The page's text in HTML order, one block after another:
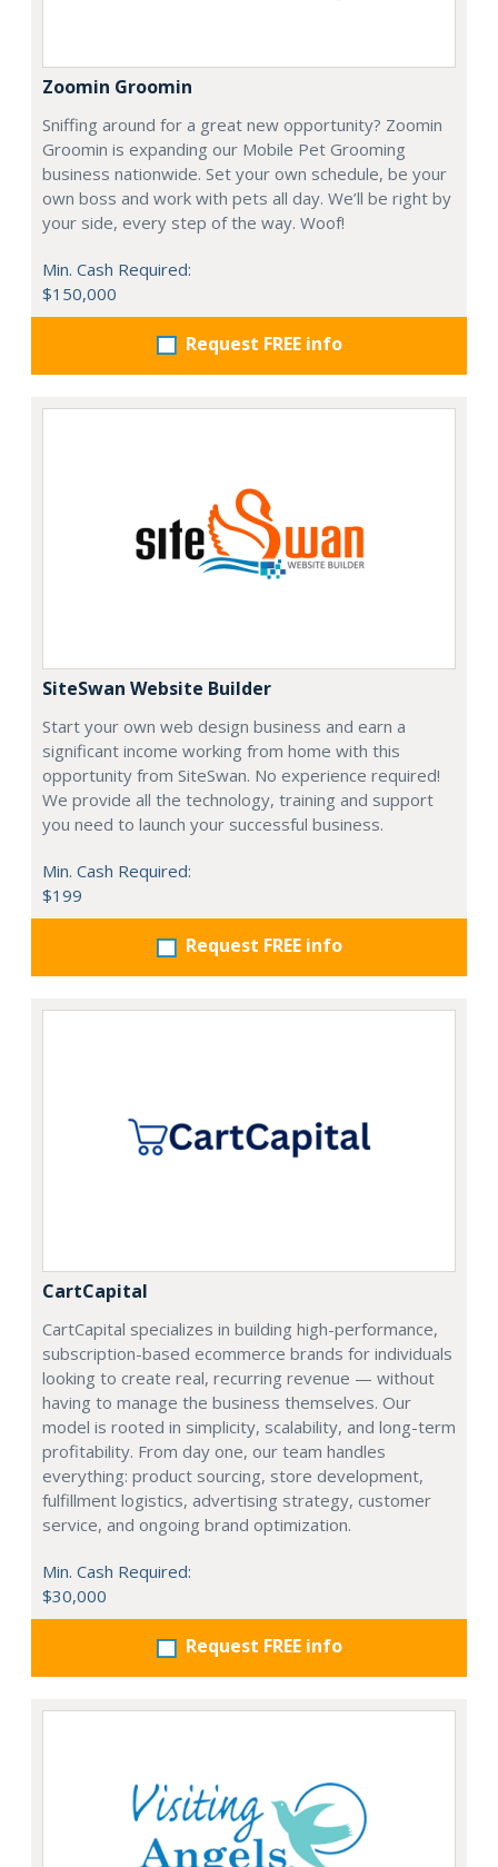
Zoomin Groomin
Sniffing around for a great new opportunity? Zoomin
Groomin is expanding our Mobile Pet Grooming
business nationwide. Set your own schedule, be your
own boss and work with pets all day. We’ll be right by
your side, every step of the way. Woof!
Min. Cash Required:
$150,000
Request FREE info
SiteSwan Website Builder
Start your own web design business and earn a
significant income working from home with this
opportunity from SiteSwan. No experience required!
We provide all the technology, training and support
you need to launch your successful business.
Min. Cash Required:
$199
Request FREE info
CartCapital
CartCapital specializes in building high-performance,
subscription-based ecommerce brands for individuals
looking to create real, recurring revenue — without
having to manage the business themselves. Our
model is rooted in simplicity, scalability, and long-term
profitability. From day one, our team handles
everything: product sourcing, store development,
fulfillment logistics, advertising strategy, customer
service, and ongoing brand optimization.
Min. Cash Required:
$30,000
Request FREE info